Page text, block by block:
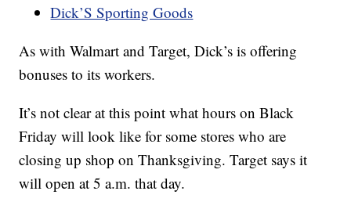
Dick’S Sporting Goods
As with Walmart and Target, Dick’s is offering
bonuses to its workers.
It’s not clear at this point what hours on Black
Friday will look like for some stores who are
closing up shop on Thanksgiving. Target says it
will open at 5 a.m. that day.